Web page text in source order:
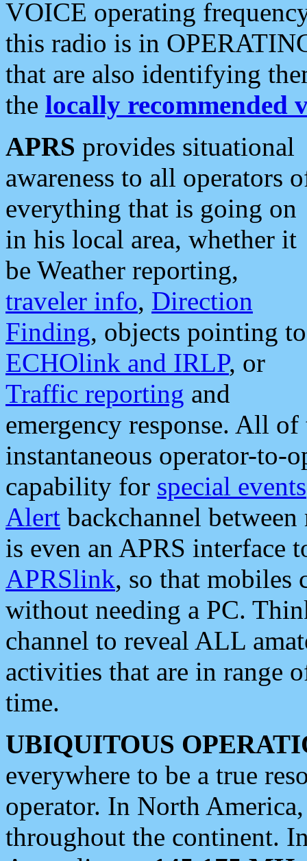
VOICE operating
this radio is in
that are also identifying
the locally recommended
APRS provides situational
awareness to all operators
everything that is going on
in his local area, whether it
be Weather reporting,
traveler info, Direction
Finding, objects pointing to
ECHOlink and IRLP, or
Traffic reporting and
emergency response. All
instantaneous operator-to-
capability for special events
Alert backchannel
is even an APRS interface
APRSlink, so that mobiles
without needing a PC.
channel to reveal ALL
activities that are in range
time.
UBIQUITOUS
everywhere to be a true
operator. In North
throughout the continent.